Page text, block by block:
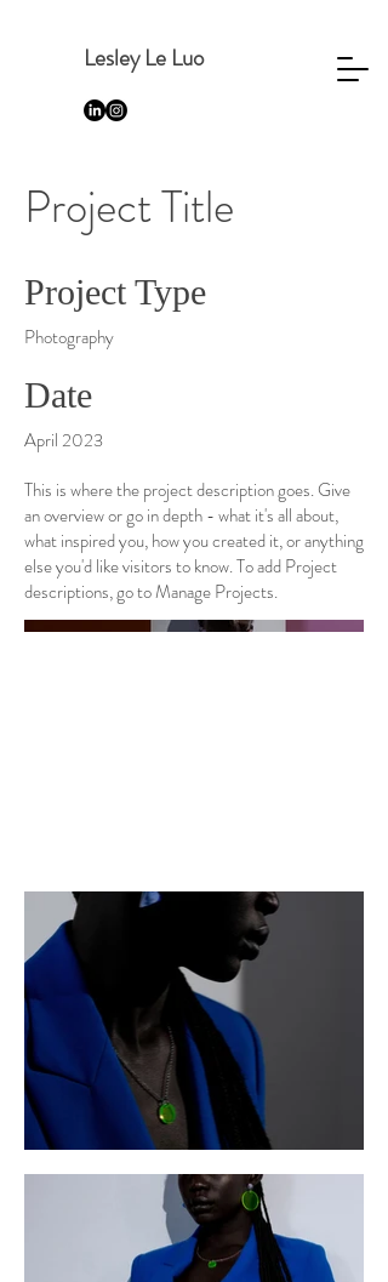
Lesley Le Luo
Project Title
Project Type
Photography
Date
April 2023
This is where the project description goes. Give
an overview or go in depth - what it's all about,
what inspired you, how you created it, or anything
else you'd like visitors to know. To add Project
descriptions, go to Manage Projects.